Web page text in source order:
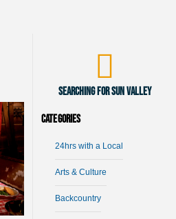
Searching for Sun Valley
Categories
24hrs with a Local
Arts & Culture
Backcountry